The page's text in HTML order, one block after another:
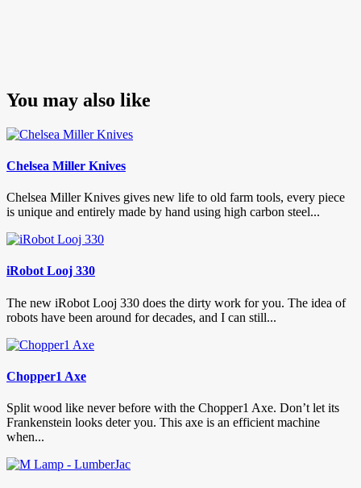
You may also like
Chelsea Miller Knives
Chelsea Miller Knives gives new life to old farm tools, every piece
is unique and entirely made by hand using high carbon steel...
iRobot Looj 330
The new iRobot Looj 330 does the dirty work for you. The idea of
robots have been around for decades, and I can still...
Chopper1 Axe
Split wood like never before with the Chopper1 Axe. Don’t let its
Frankenstein looks deter you. This axe is an efficient machine
when...